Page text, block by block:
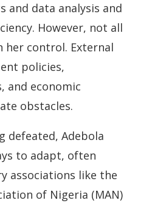
and data analysis and
However, not all
her control. External
policies,
and economic
obstacles.
defeated, Adebola
to adapt, often
associations like the
of Nigeria (MAN)